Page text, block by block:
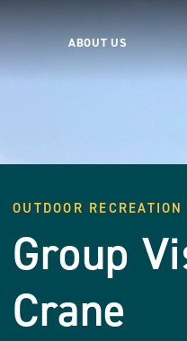
ABOUT US
OUTDOOR RECREATION
Group
Crane